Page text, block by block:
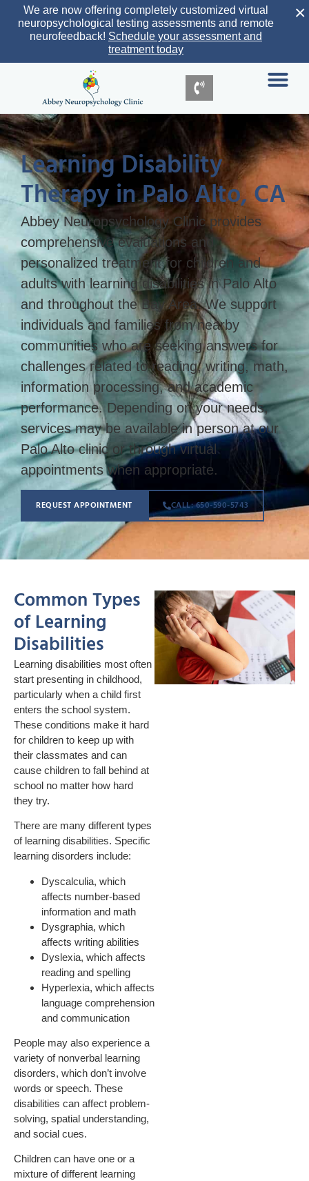
We are now offering completely customized virtual
neuropsychological testing assessments and remote
neurofeedback! Schedule your assessment and
treatment today
×
Learning Disability
Therapy in Palo Alto, CA
Abbey Neuropsychology Clinic provides
comprehensive evaluations and
personalized treatment for children and
adults with learning disabilities in Palo Alto
and throughout the Bay Area. We support
individuals and families from nearby
communities who are seeking answers for
challenges related to reading, writing, math,
information processing, and academic
performance. Depending on your needs,
services may be available in person at our
Palo Alto clinic or through virtual
appointments when appropriate.
REQUEST APPOINTMENT CALL: 650-590-5743
Common Types
of Learning
Disabilities
Learning disabilities most often
start presenting in childhood,
particularly when a child first
enters the school system.
These conditions make it hard
for children to keep up with
their classmates and can
cause children to fall behind at
school no matter how hard
they try.
There are many different types
of learning disabilities. Specific
learning disorders include:
Dyscalculia, which
affects number-based
information and math
Dysgraphia, which
affects writing abilities
Dyslexia, which affects
reading and spelling
Hyperlexia, which affects
language comprehension
and communication
People may also experience a
variety of nonverbal learning
disorders, which don’t involve
words or speech. These
disabilities can affect problem-
solving, spatial understanding,
and social cues.
Children can have one or a
mixture of different learning